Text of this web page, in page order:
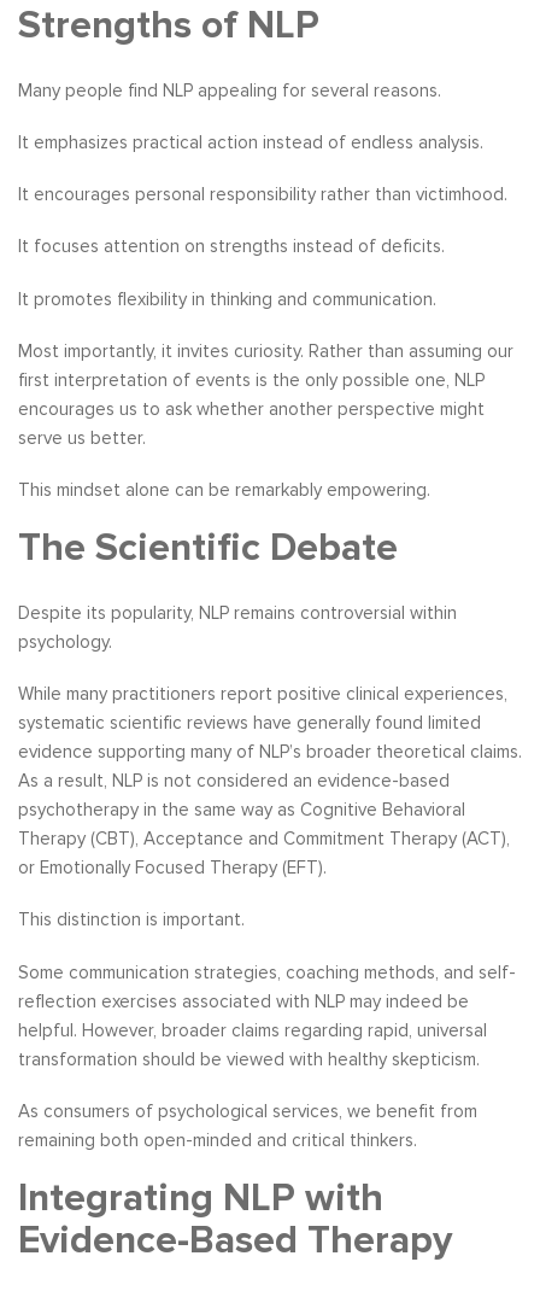
Strengths of NLP
Many people find NLP appealing for several reasons.
It emphasizes practical action instead of endless analysis.
It encourages personal responsibility rather than victimhood.
It focuses attention on strengths instead of deficits.
It promotes flexibility in thinking and communication.
Most importantly, it invites curiosity. Rather than assuming our
first interpretation of events is the only possible one, NLP
encourages us to ask whether another perspective might
serve us better.
This mindset alone can be remarkably empowering.
The Scientific Debate
Despite its popularity, NLP remains controversial within
psychology.
While many practitioners report positive clinical experiences,
systematic scientific reviews have generally found limited
evidence supporting many of NLP’s broader theoretical claims.
As a result, NLP is not considered an evidence-based
psychotherapy in the same way as Cognitive Behavioral
Therapy (CBT), Acceptance and Commitment Therapy (ACT),
or Emotionally Focused Therapy (EFT).
This distinction is important.
Some communication strategies, coaching methods, and self-
reflection exercises associated with NLP may indeed be
helpful. However, broader claims regarding rapid, universal
transformation should be viewed with healthy skepticism.
As consumers of psychological services, we benefit from
remaining both open-minded and critical thinkers.
Integrating NLP with
Evidence-Based Therapy